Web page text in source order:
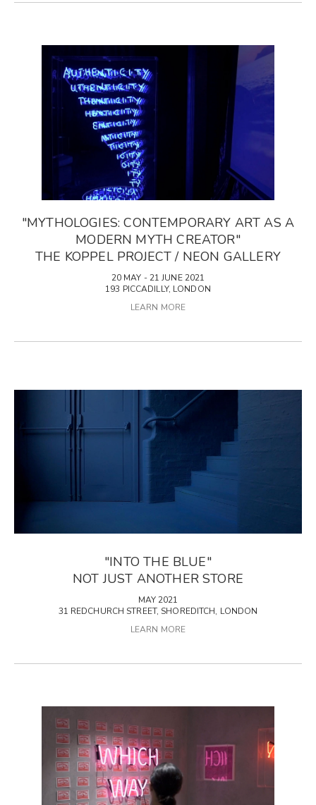
"MYTHOLOGIES: CONTEMPORARY ART AS A
MODERN MYTH CREATOR"
THE KOPPEL PROJECT / NEON GALLERY
20 MAY - 21 JUNE 2021
193 PICCADILLY, LONDON
LEARN MORE
"INTO THE BLUE"
NOT JUST ANOTHER STORE
MAY 2021
31 REDCHURCH STREET, SHOREDITCH, LONDON
LEARN MORE